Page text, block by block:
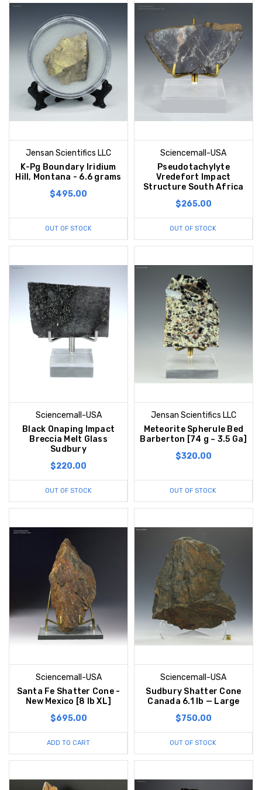
Jensan Scientifics LLC
K-Pg Boundary Iridium
Hill, Montana - 6.6 grams
$495.00
OUT OF STOCK
Sciencemall-USA
Pseudotachylyte
Vredefort Impact
Structure South Africa
$265.00
OUT OF STOCK
Sciencemall-USA
Black Onaping Impact
Breccia Melt Glass
Sudbury
$220.00
OUT OF STOCK
Jensan Scientifics LLC
Meteorite Spherule Bed
Barberton [74 g ~ 3.5 Ga]
$320.00
OUT OF STOCK
Sciencemall-USA
Santa Fe Shatter Cone -
New Mexico [8 lb XL]
$695.00
ADD TO CART
Sciencemall-USA
Sudbury Shatter Cone
Canada 6.1 lb — Large
$750.00
OUT OF STOCK